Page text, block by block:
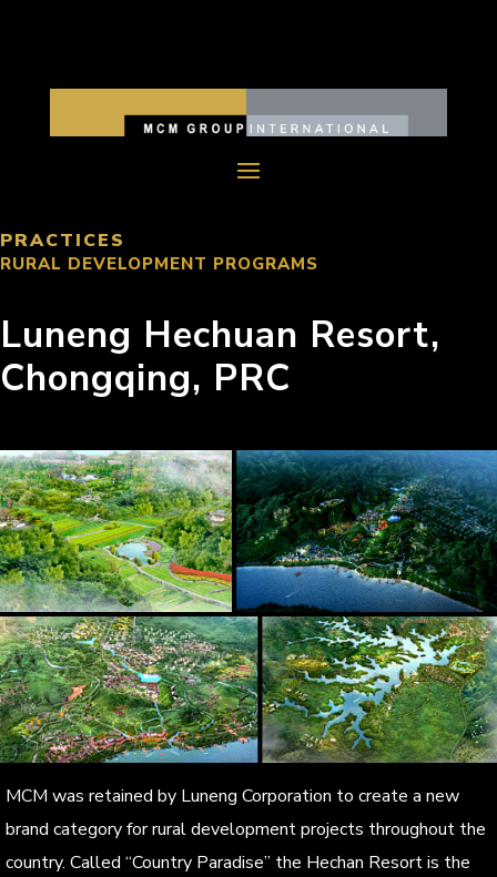
PRACTICES
RURAL DEVELOPMENT PROGRAMS
Luneng Hechuan Resort,
Chongqing, PRC
MCM was retained by Luneng Corporation to create a new
brand category for rural development projects throughout the
country. Called “Country Paradise” the Hechan Resort is the